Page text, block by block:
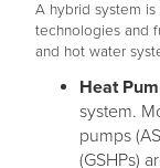
A hybrid system
technologies and
and hot water
Heat
system.
pumps
(GSHPs)